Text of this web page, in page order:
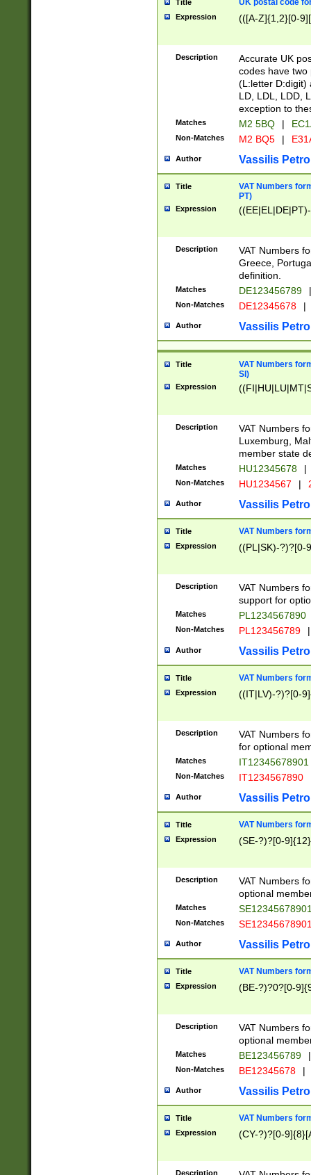
Title UK postal code
Expression (([A-Z]{1,2}[0-
Description
Accurate UK
codes have two
(L:letter D:digit)
LD, LDL, LDD,
exception to
Matches M2 5BQ |
Non-Matches M2 BQ5 |
Author Vassilis
Title
VAT Numbers
PT)
Expression
Description
VAT Numbers
Greece,
definition.
Matches DE123456789 |
Non-Matches DE12345678 |
Author Vassilis
Title
VAT Numbers
SI)
Expression
Description
VAT Numbers
Luxemburg,
member state
Matches HU12345678 |
Non-Matches HU1234567 |
Author Vassilis
Title VAT Numbers
Expression ((PL|SK)-?)?[0-
Description
VAT Numbers
support for
Matches PL1234567890
Non-Matches PL123456789 |
Author Vassilis
Title VAT Numbers
Expression ((IT|LV)-?)?[0-
Description
VAT Numbers
for optional
Matches IT12345678901
Non-Matches IT1234567890
Author Vassilis
Title VAT Numbers
Expression (SE-?)?[0-9]{12}
Description
VAT Numbers
optional
Matches
Non-Matches
Author Vassilis
Title VAT Numbers
Expression (BE-?)?0?[0-
Description
VAT Numbers
optional
Matches BE123456789 |
Non-Matches BE12345678 |
Author Vassilis
Title VAT Numbers
Expression (CY-?)?[0-
Description